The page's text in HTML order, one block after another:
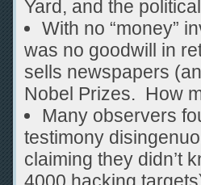
Yard, and the
With no “money”
was no goodwill in
sells newspapers
Nobel Prizes. How
Many observers
testimony
claiming they didn’t